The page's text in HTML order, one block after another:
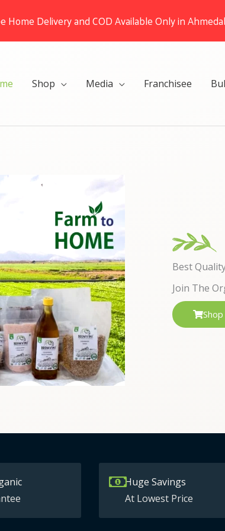
Shop Media Franchisee
Best
Join The
Huge Savings
At Lowest Price
Home Delivery and COD Available Only in